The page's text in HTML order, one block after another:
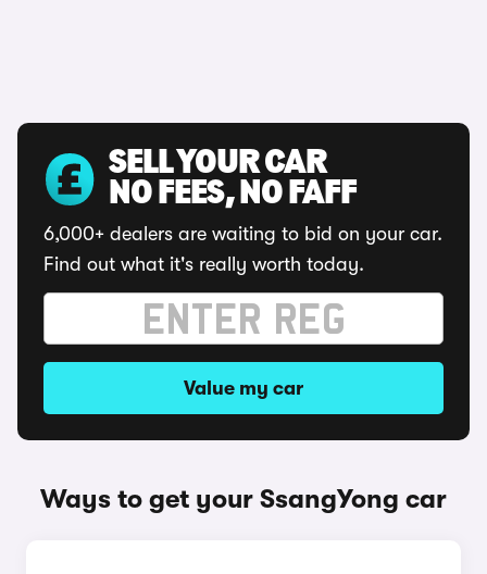
SELL YOUR CAR
NO FEES, NO FAFF
6,000+ dealers are waiting to bid on your car.
Find out what it's really worth today.
Value my car
Ways to get your SsangYong car